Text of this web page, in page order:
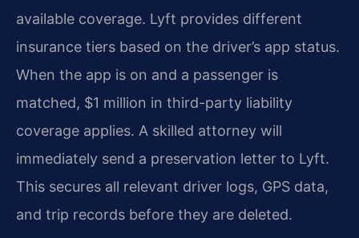
available coverage. Lyft provides different
insurance tiers based on the driver’s app status.
When the app is on and a passenger is
matched, $1 million in third-party liability
coverage applies. A skilled attorney will
immediately send a preservation letter to Lyft.
This secures all relevant driver logs, GPS data,
and trip records before they are deleted.